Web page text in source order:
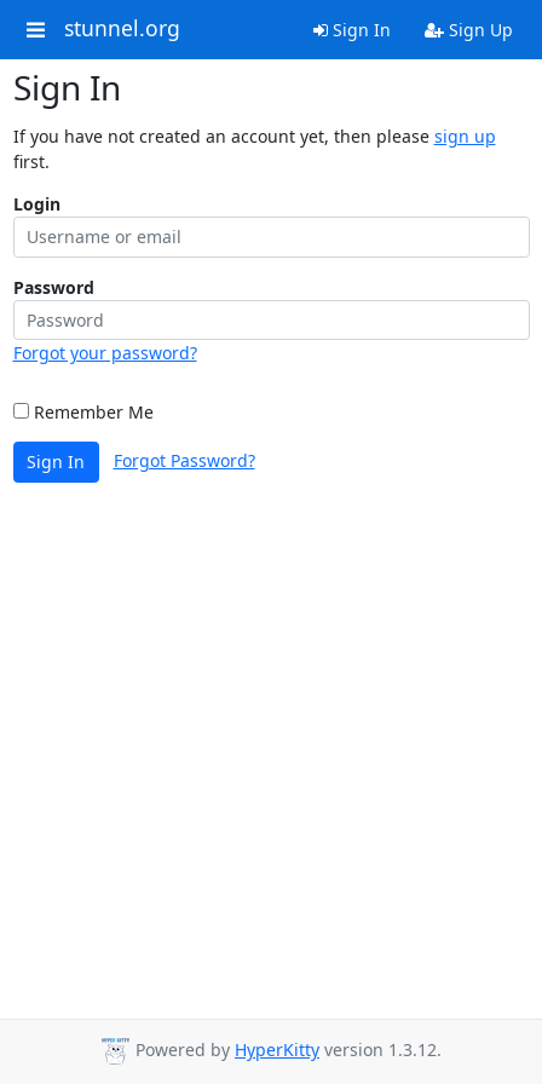
stunnel.org Sign In Sign Up
Sign In
If you have not created an account yet, then please sign up
first.
Login
Password
Forgot your password?
Remember Me
Sign In Forgot Password?
Powered by HyperKitty version 1.3.12.